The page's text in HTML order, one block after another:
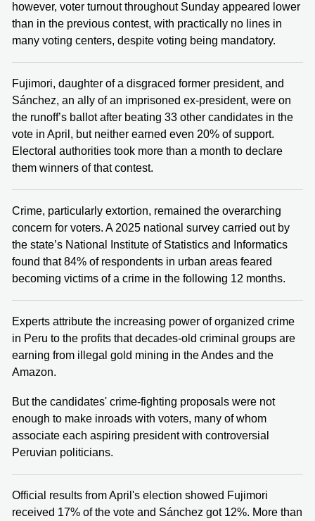
however, voter turnout throughout Sunday appeared lower
than in the previous contest, with practically no lines in
many voting centers, despite voting being mandatory.
Fujimori, daughter of a disgraced former president, and
Sánchez, an ally of an imprisoned ex-president, were on
the runoff’s ballot after beating 33 other candidates in the
vote in April, but neither earned even 20% of support.
Electoral authorities took more than a month to declare
them winners of that contest.
Crime, particularly extortion, remained the overarching
concern for voters. A 2025 national survey carried out by
the state’s National Institute of Statistics and Informatics
found that 84% of respondents in urban areas feared
becoming victims of a crime in the following 12 months.
Experts attribute the increasing power of organized crime
in Peru to the profits that decades-old criminal groups are
earning from illegal gold mining in the Andes and the
Amazon.
But the candidates' crime-fighting proposals were not
enough to make inroads with voters, many of whom
associate each aspiring president with controversial
Peruvian politicians.
Official results from April's election showed Fujimori
received 17% of the vote and Sánchez got 12%. More than